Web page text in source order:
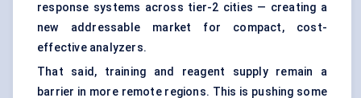
response systems across tier-2 cities — creating a
new addressable market for compact, cost-
effective analyzers.
That said, training and reagent supply remain a
barrier in more remote regions. This is pushing some